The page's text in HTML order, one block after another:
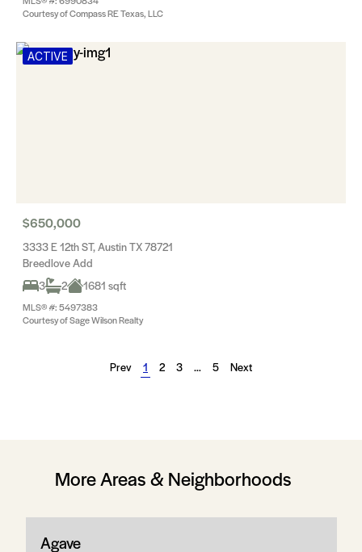
Courtesy of Compass RE Texas, LLC
ACTIVE
$650,000
3333 E 12th ST, Austin TX 78721
Breedlove Add
3
2 1681 sqft
MLS® #: 5497383
Courtesy of Sage Wilson Realty
Prev 1 2 3 … 5 Next
More Areas & Neighborhoods
Agave